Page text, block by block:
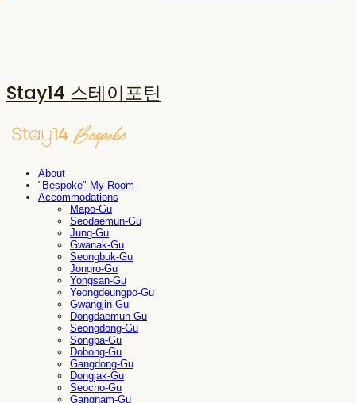
Stay14 스테이포틴
About
"Bespoke" My Room
Accommodations
Mapo-Gu
Seodaemun-Gu
Jung-Gu
Gwanak-Gu
Seongbuk-Gu
Jongro-Gu
Yongsan-Gu
Yeongdeungpo-Gu
Gwangjin-Gu
Dongdaemun-Gu
Seongdong-Gu
Songpa-Gu
Dobong-Gu
Gangdong-Gu
Dongjak-Gu
Seocho-Gu
Gangnam-Gu